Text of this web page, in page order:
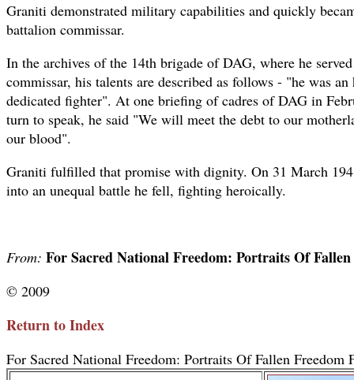
Graniti demonstrated military capabilities and quickly
battalion commissar.
In the archives of the 14th brigade of DAG, where he
commissar, his talents are described as follows - "he was
dedicated fighter". At one briefing of cadres of DAG in
turn to speak, he said "We will meet the debt to our
our blood".
Graniti fulfilled that promise with dignity. On 31 March
into an unequal battle he fell, fighting heroically.
From: For Sacred National Freedom: Portraits Of
© 2009
Return to Index
For Sacred National Freedom: Portraits Of Fallen Freedom